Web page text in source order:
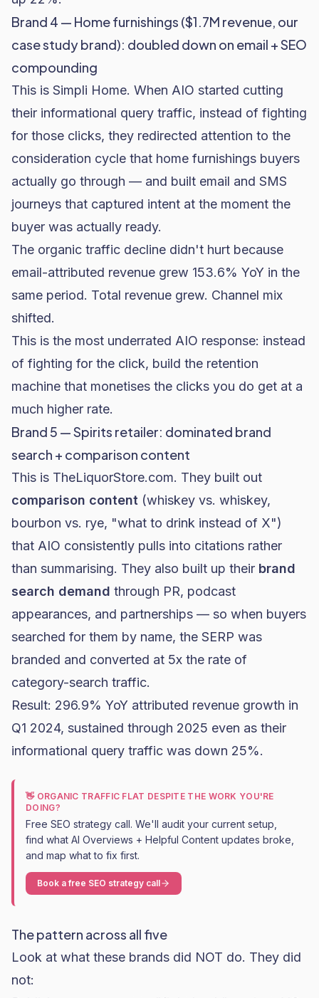
Brand 4 — Home furnishings ($1.7M revenue, our
case study brand): doubled down on email + SEO
compounding
This is Simpli Home. When AIO started cutting
their informational query traffic, instead of fighting
for those clicks, they redirected attention to the
consideration cycle that home furnishings buyers
actually go through — and built email and SMS
journeys that captured intent at the moment the
buyer was actually ready.
The organic traffic decline didn't hurt because
email-attributed revenue grew 153.6% YoY in the
same period. Total revenue grew. Channel mix
shifted.
This is the most underrated AIO response: instead
of fighting for the click, build the retention
machine that monetises the clicks you do get at a
much higher rate.
Brand 5 — Spirits retailer: dominated brand
search + comparison content
This is TheLiquorStore.com. They built out
comparison content (whiskey vs. whiskey,
bourbon vs. rye, "what to drink instead of X")
that AIO consistently pulls into citations rather
than summarising. They also built up their brand
search demand through PR, podcast
appearances, and partnerships — so when buyers
searched for them by name, the SERP was
branded and converted at 5x the rate of
category-search traffic.
Result: 296.9% YoY attributed revenue growth in
Q1 2024, sustained through 2025 even as their
informational query traffic was down 25%.
👋 ORGANIC TRAFFIC FLAT DESPITE THE WORK YOU'RE
DOING?
Free SEO strategy call. We'll audit your current setup,
find what AI Overviews + Helpful Content updates broke,
and map what to fix first.
Book a free SEO strategy call
The pattern across all five
Look at what these brands did NOT do. They did
not: